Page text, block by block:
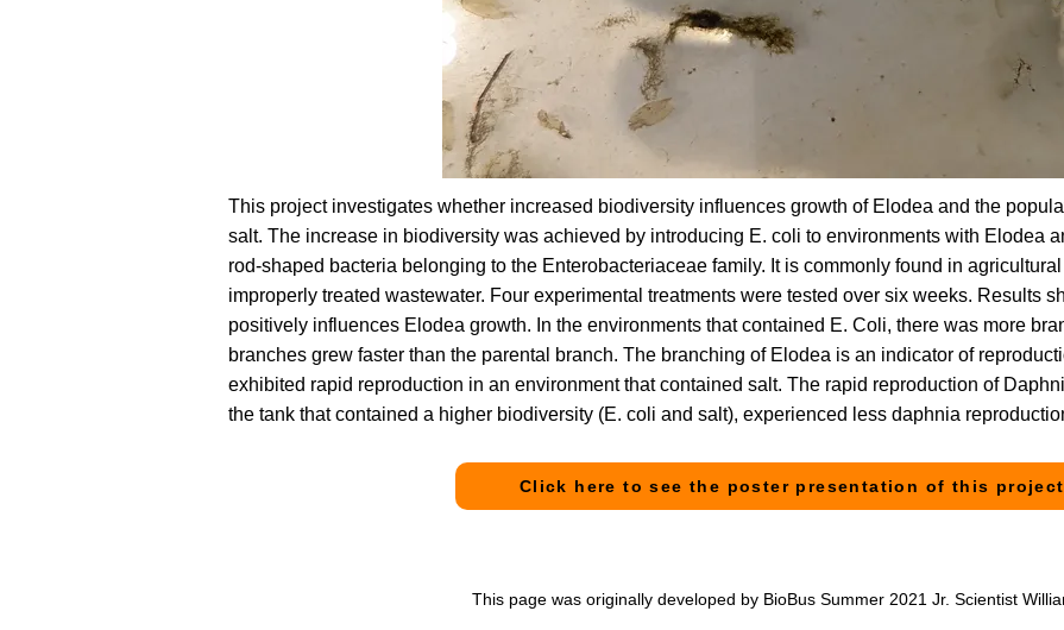
This project investigates whether increased biodiversity influences growth of Elodea and the
salt. The increase in biodiversity was achieved by introducing E. coli to environments with Elodea
rod-shaped bacteria belonging to the Enterobacteriaceae family. It is commonly found in
improperly treated wastewater. Four experimental treatments were tested over six weeks. Results
positively influences Elodea growth. In the environments that contained E. Coli, there was more
branches grew faster than the parental branch. The branching of Elodea is an indicator of
exhibited rapid reproduction in an environment that contained salt. The rapid reproduction of
the tank that contained a higher biodiversity (E. coli and salt), experienced less daphnia
Click here to see the poster presentation of this
This page was originally developed by BioBus Summer 2021 Jr. Scientist